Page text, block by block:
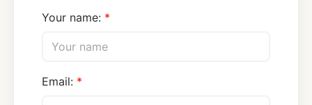
Your name:
Email: